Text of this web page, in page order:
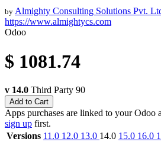
by Almighty Consulting Solutions Pvt.
https://www.almightycs.com
Odoo
$ 1081.74
v 14.0 Third Party 90
Add to Cart
Apps purchases are linked to your Odoo
sign up first.
Versions 11.0 12.0 13.0 14.0 15.0 16.0